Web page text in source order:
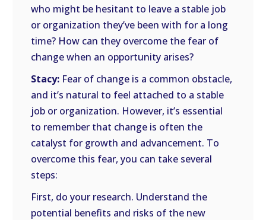
who might be hesitant to leave a stable job
or organization they’ve been with for a long
time? How can they overcome the fear of
change when an opportunity arises?
Stacy: Fear of change is a common obstacle,
and it’s natural to feel attached to a stable
job or organization. However, it’s essential
to remember that change is often the
catalyst for growth and advancement. To
overcome this fear, you can take several
steps:
First, do your research. Understand the
potential benefits and risks of the new